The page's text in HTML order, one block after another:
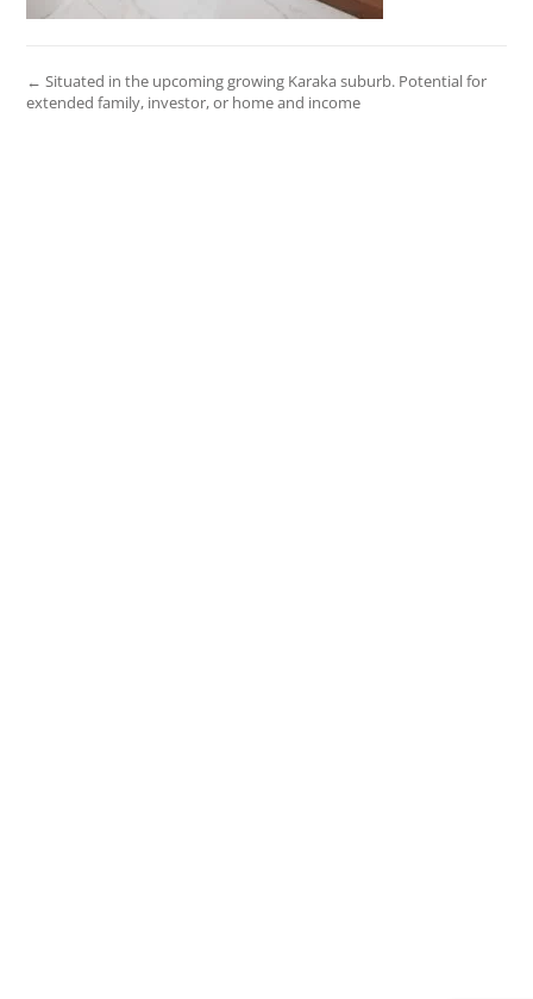
← Situated in the upcoming growing Karaka suburb. Potential for
extended family, investor, or home and income